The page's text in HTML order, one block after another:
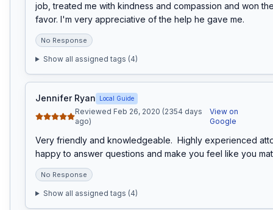
job, treated me with kindness and compassion and won
favor. I'm very appreciative of the help he gave me.
No Response
Show all assigned tags (4)
Jennifer Ryan Local Guide
Reviewed Feb 26, 2020 (2354 days
ago)
View on
Google
Very friendly and knowledgeable.  Highly experienced
happy to answer questions and make you feel like you
No Response
Show all assigned tags (4)